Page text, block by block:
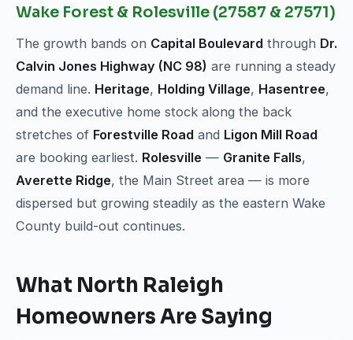
Wake Forest & Rolesville (27587 & 27571)
The growth bands on Capital Boulevard through Dr.
Calvin Jones Highway (NC 98) are running a steady
demand line. Heritage, Holding Village, Hasentree,
and the executive home stock along the back
stretches of Forestville Road and Ligon Mill Road
are booking earliest. Rolesville — Granite Falls,
Averette Ridge, the Main Street area — is more
dispersed but growing steadily as the eastern Wake
County build-out continues.
What North Raleigh
Homeowners Are Saying